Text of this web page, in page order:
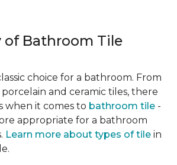
of Bathroom Tile
choice for a bathroom. From
and ceramic tiles, there
when it comes to bathroom tile -
appropriate for a bathroom
Learn more about types of tile in